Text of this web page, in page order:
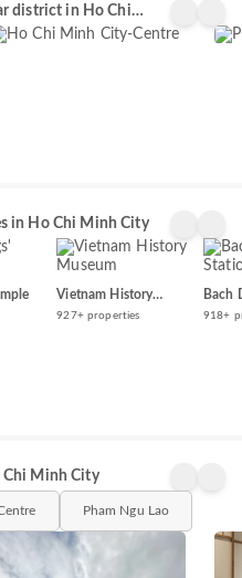
district in Ho Chi
in Ho Chi Minh City
Vietnam History
Museum
927+ properties
Bach
918+
Minh City
Pham Ngu Lao